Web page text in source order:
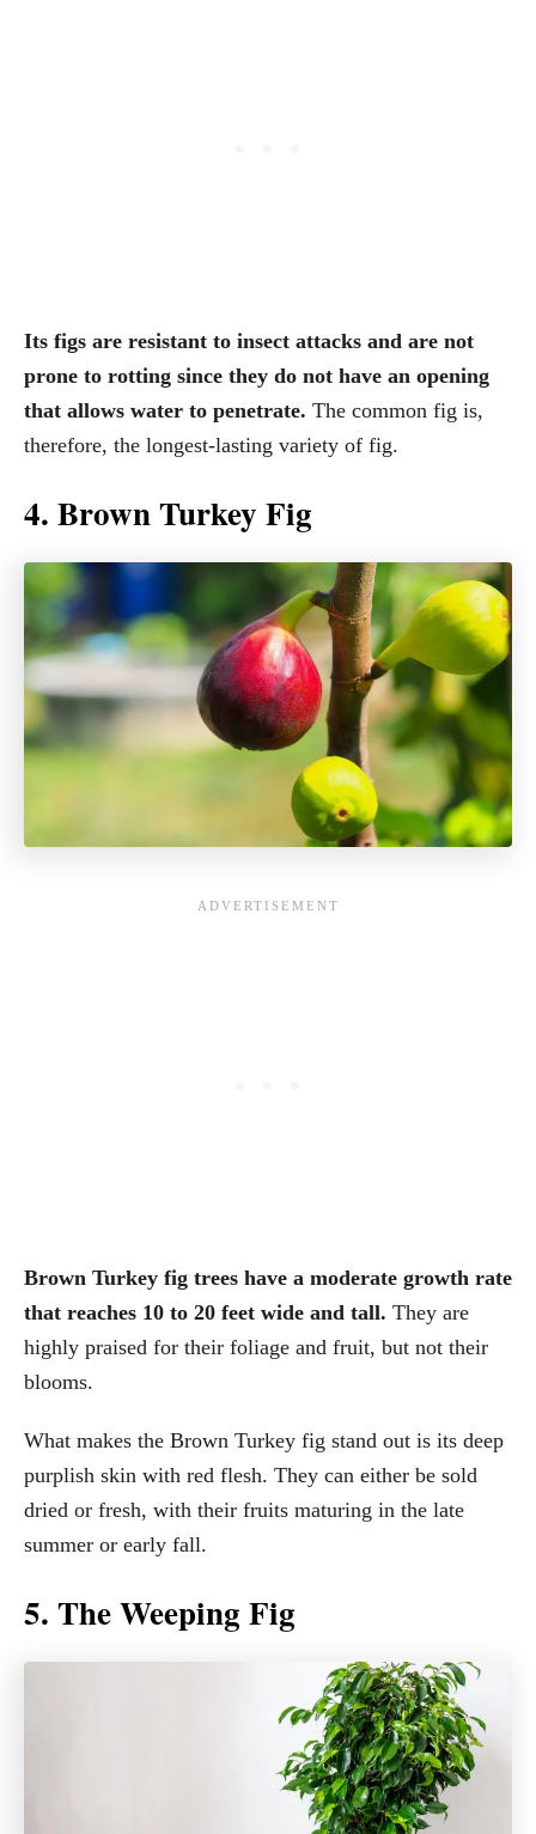
Its figs are resistant to insect attacks and are not
prone to rotting since they do not have an opening
that allows water to penetrate. The common fig is,
therefore, the longest-lasting variety of fig.
4. Brown Turkey Fig
Brown Turkey fig trees have a moderate growth rate
that reaches 10 to 20 feet wide and tall. They are
highly praised for their foliage and fruit, but not their
blooms.
What makes the Brown Turkey fig stand out is its deep
purplish skin with red flesh. They can either be sold
dried or fresh, with their fruits maturing in the late
summer or early fall.
5. The Weeping Fig